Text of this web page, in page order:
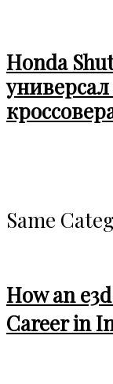
Honda
Same
How an
Career in